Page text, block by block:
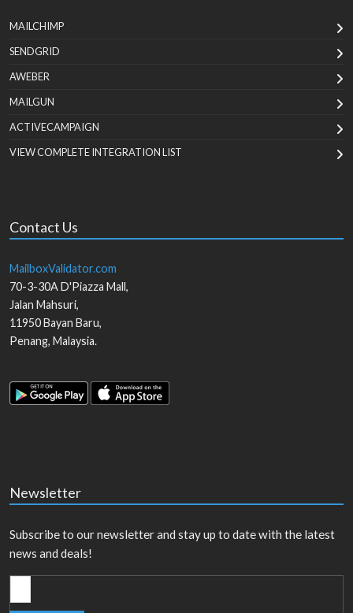
MAILCHIMP
SENDGRID
AWEBER
MAILGUN
ACTIVECAMPAIGN
VIEW COMPLETE INTEGRATION LIST
Contact Us
MailboxValidator.com
70-3-30A D'Piazza Mall,
Jalan Mahsuri,
11950Bayan Baru,
Penang, Malaysia.
Newsletter
Subscribe to our newsletter and stay up to date with the latest
news and deals!